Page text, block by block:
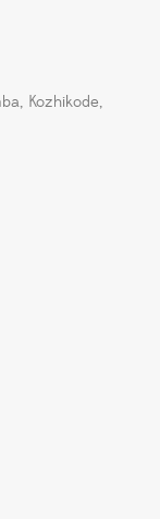
Kozhikode,